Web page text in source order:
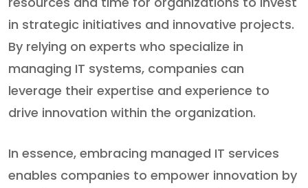
in strategic initiatives and innovative projects.
By relying on experts who specialize in
managing IT systems, companies can
leverage their expertise and experience to
drive innovation within the organization.
In essence, embracing managed IT services
enables companies to empower innovation by